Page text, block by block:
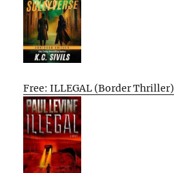
Free: ILLEGAL (Border Thriller)